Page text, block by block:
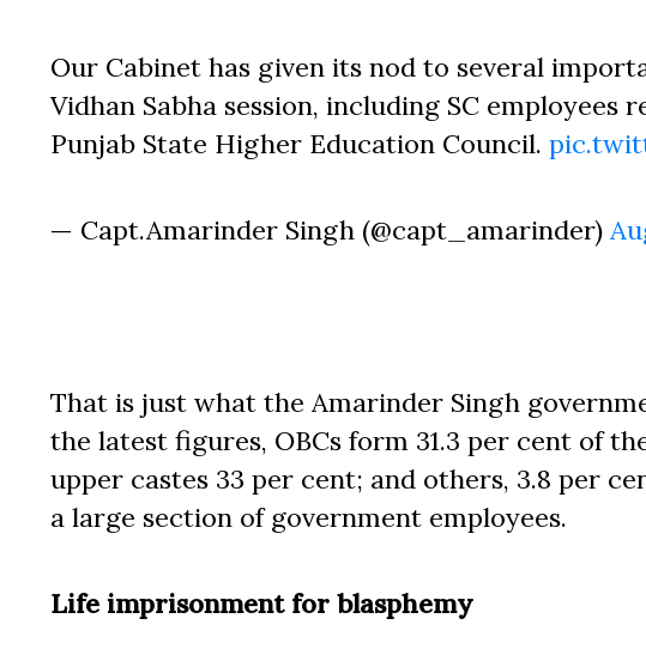
Our Cabinet has given its nod to several
Vidhan Sabha session, including SC
Punjab State Higher Education Council.
— Capt.Amarinder Singh (@capt_amarinder)
That is just what the Amarinder Singh
the latest figures, OBCs form 31.3 per cent of
upper castes 33 per cent; and others, 3.8 per
a large section of government employees.
Life imprisonment for blasphemy